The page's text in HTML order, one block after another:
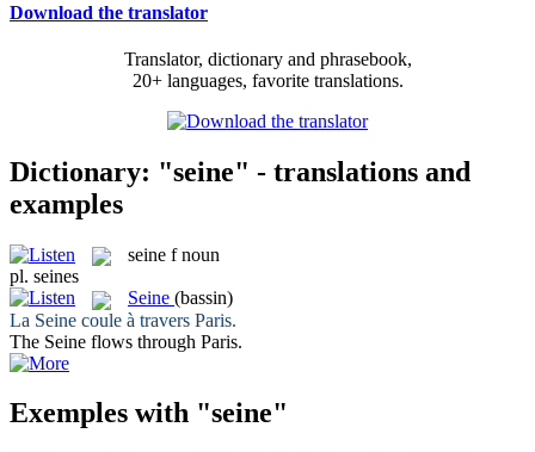
Download the translator
Translator, dictionary and phrasebook,
20+ languages, favorite translations.
Dictionary: "seine" - translations and
examples
seine f noun
pl. seines
Seine (bassin)
La Seine coule à travers Paris.
The Seine flows through Paris.
Exemples with "seine"